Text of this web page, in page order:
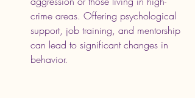
crime areas. Offering psychological
support, job training, and mentorship
can lead to significant changes in
behavior.